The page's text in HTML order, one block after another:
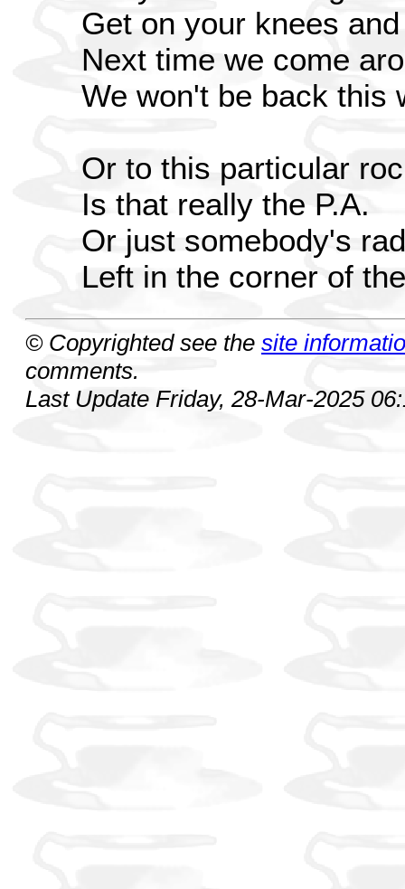
Get on your knees
Next time we come
We won't be back this
Or to this particular
Is that really the P.A.
Or just somebody's
Left in the corner of
© Copyrighted see the site
comments.
Last Update Friday, 28-Mar-2025